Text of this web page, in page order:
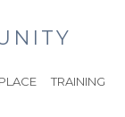
TRAINING